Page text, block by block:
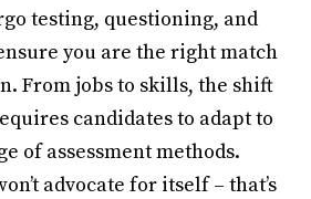
testing, questioning, and
you are the right match
From jobs to skills, the shift
candidates to adapt to
of assessment methods.
advocate for itself – that’s